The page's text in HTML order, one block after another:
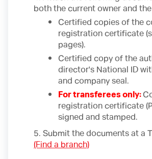
both the current owner and
Certified copies of the
registration certificate
pages).
Certified copy of the
director's National ID
and company seal.
For transferees only:
registration certificate
signed and stamped.
5. Submit the documents at a
(Find a branch)